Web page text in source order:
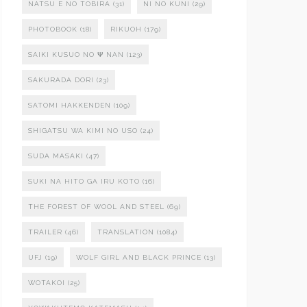
NATSU E NO TOBIRA (31) NI NO KUNI (29)
PHOTOBOOK (18) RIKUOH (179)
SAIKI KUSUO NO Ψ NAN (123)
SAKURADA DORI (23)
SATOMI HAKKENDEN (109)
SHIGATSU WA KIMI NO USO (24)
SUDA MASAKI (47)
SUKI NA HITO GA IRU KOTO (16)
THE FOREST OF WOOL AND STEEL (69)
TRAILER (46) TRANSLATION (1084)
UFJ (19) WOLF GIRL AND BLACK PRINCE (13)
WOTAKOI (25)